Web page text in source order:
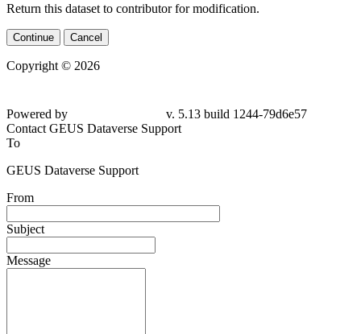
Return this dataset to contributor for modification.
Continue Cancel
Copyright © 2026
Powered by
v. 5.13 build 1244-79d6e57
Contact GEUS Dataverse Support
To
GEUS Dataverse Support
From
Subject
Message